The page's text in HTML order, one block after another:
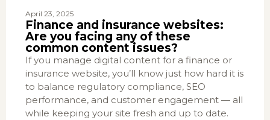
April 23, 2025
Finance and insurance websites:
Are you facing any of these
common content issues?
If you manage digital content for a finance or
insurance website, you’ll know just how hard it is
to balance regulatory compliance, SEO
performance, and customer engagement — all
while keeping your site fresh and up to date.